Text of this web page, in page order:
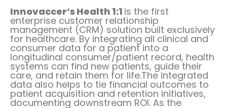
Innovaccer’s Health 1:1 is the first
enterprise customer relationship
management (CRM) solution built exclusively
for healthcare. By integrating all clinical and
consumer data for a patient into a
longitudinal consumer/patient record, health
systems can find new patients, guide their
care, and retain them for life.The integrated
data also helps to tie financial outcomes to
patient acquisition and retention initiatives,
documenting downstream ROI. As the